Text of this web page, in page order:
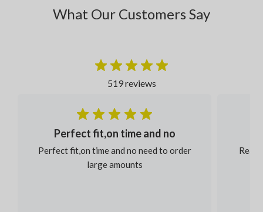
What Our Customers Say
519 reviews
Perfect fit,on time and no
Perfect fit,on time and no need to order
large amounts